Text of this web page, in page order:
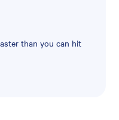
than you can hit